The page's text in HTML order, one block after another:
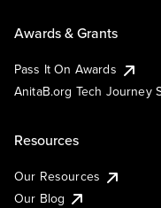
Awards & Grants
Pass It On Awards
AnitaB.org Tech Journey
Resources
Our Resources
Our Blog